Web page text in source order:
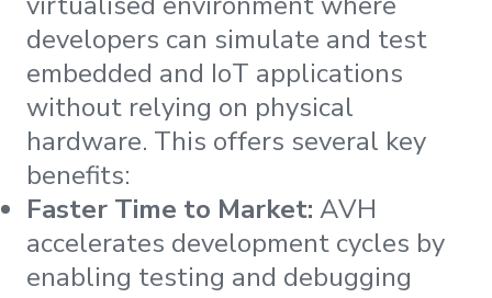
developers can simulate and test
embedded and IoT applications
without relying on physical
hardware. This offers several key
benefits:
Faster Time to Market: AVH
accelerates development cycles by
enabling testing and debugging